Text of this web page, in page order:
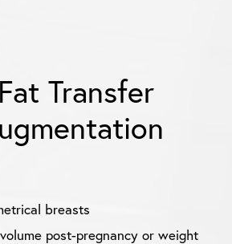
Transfer
breasts
post-pregnancy or weight